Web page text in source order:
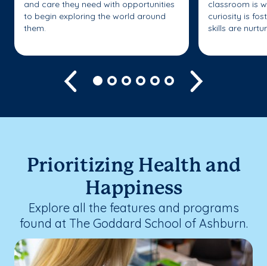
and care they need with opportunities
to begin exploring the world around
them.
classroom is
curiosity is
skills are
Previous
Prioritizing Health and
Happiness
Explore all the features and programs
found at The Goddard School of Ashburn.